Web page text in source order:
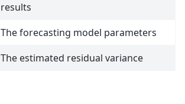
results
The forecasting model parameters
The estimated residual variance